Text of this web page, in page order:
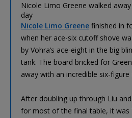
Nicole Limo Greene walked
day
Nicole Limo Greene finished in
when her ace-six cutoff shove
by Vohra’s ace-eight in the big
tank. The board bricked for
away with an incredible six-figure
After doubling up through Liu
for most of the final table, it was